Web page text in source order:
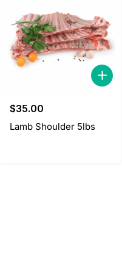
$35.00
Lamb Shoulder 5lbs